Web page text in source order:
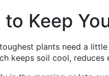
to Keep
plants need a
keeps soil cool,